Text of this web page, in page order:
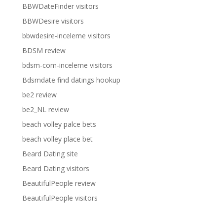
BBWDateFinder visitors
BBWDesire visitors
bbwdesire-inceleme visitors
BDSM review
bdsm-com-inceleme visitors
Bdsmdate find datings hookup
be2 review
be2_NL review
beach volley palce bets
beach volley place bet
Beard Dating site
Beard Dating visitors
BeautifulPeople review
BeautifulPeople visitors